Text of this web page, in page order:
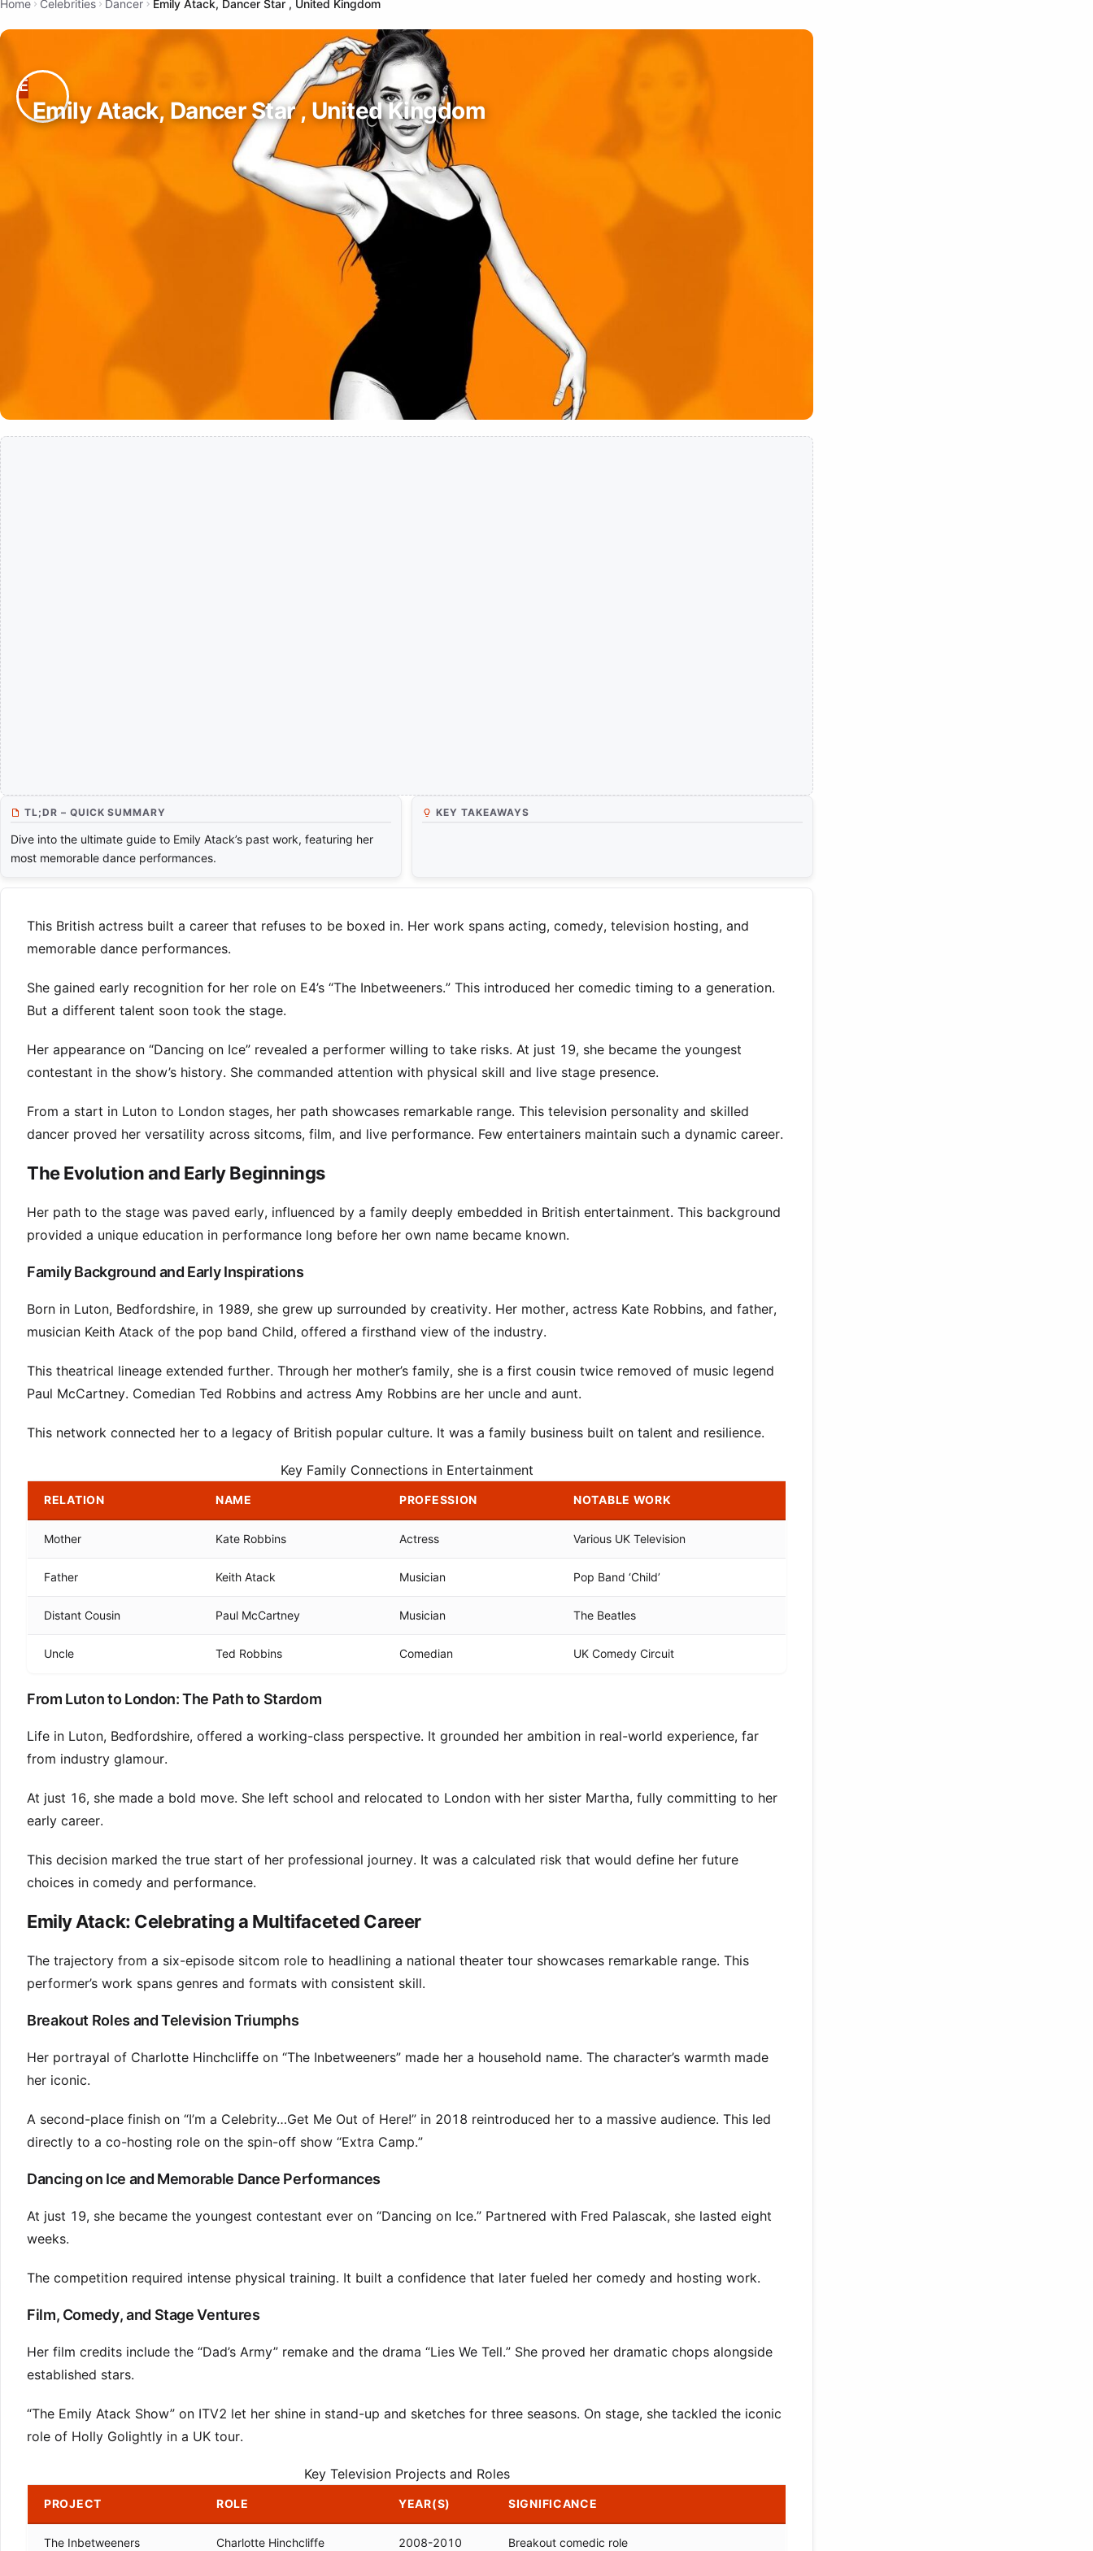
Home Celebrities Dancer Emily Atack, Dancer Star , United Kingdom
Emily Atack, Dancer Star , United Kingdom
TL;DR – QUICK SUMMARY
Dive into the ultimate guide to Emily Atack’s past work, featuring her
most memorable dance performances.
KEY TAKEAWAYS
This British actress built a career that refuses to be boxed in. Her work spans acting, comedy, television hosting, and
memorable dance performances.
She gained early recognition for her role on E4’s “The Inbetweeners.” This introduced her comedic timing to a generation.
But a different talent soon took the stage.
Her appearance on “Dancing on Ice” revealed a performer willing to take risks. At just 19, she became the youngest
contestant in the show’s history. She commanded attention with physical skill and live stage presence.
From a start in Luton to London stages, her path showcases remarkable range. This television personality and skilled
dancer proved her versatility across sitcoms, film, and live performance. Few entertainers maintain such a dynamic career.
The Evolution and Early Beginnings
Her path to the stage was paved early, influenced by a family deeply embedded in British entertainment. This background
provided a unique education in performance long before her own name became known.
Family Background and Early Inspirations
Born in Luton, Bedfordshire, in 1989, she grew up surrounded by creativity. Her mother, actress Kate Robbins, and father,
musician Keith Atack of the pop band Child, offered a firsthand view of the industry.
This theatrical lineage extended further. Through her mother’s family, she is a first cousin twice removed of music legend
Paul McCartney. Comedian Ted Robbins and actress Amy Robbins are her uncle and aunt.
This network connected her to a legacy of British popular culture. It was a family business built on talent and resilience.
Key Family Connections in Entertainment
RELATION NAME PROFESSION NOTABLE WORK
Mother Kate Robbins Actress Various UK Television
Father Keith Atack Musician Pop Band ‘Child’
Distant Cousin Paul McCartney Musician The Beatles
Uncle Ted Robbins Comedian UK Comedy Circuit
From Luton to London: The Path to Stardom
Life in Luton, Bedfordshire, offered a working-class perspective. It grounded her ambition in real-world experience, far
from industry glamour.
At just 16, she made a bold move. She left school and relocated to London with her sister Martha, fully committing to her
early career.
This decision marked the true start of her professional journey. It was a calculated risk that would define her future
choices in comedy and performance.
Emily Atack: Celebrating a Multifaceted Career
The trajectory from a six-episode sitcom role to headlining a national theater tour showcases remarkable range. This
performer’s work spans genres and formats with consistent skill.
Breakout Roles and Television Triumphs
Her portrayal of Charlotte Hinchcliffe on “The Inbetweeners” made her a household name. The character’s warmth made
her iconic.
A second-place finish on “I’m a Celebrity…Get Me Out of Here!” in 2018 reintroduced her to a massive audience. This led
directly to a co-hosting role on the spin-off show “Extra Camp.”
Dancing on Ice and Memorable Dance Performances
At just 19, she became the youngest contestant ever on “Dancing on Ice.” Partnered with Fred Palascak, she lasted eight
weeks.
The competition required intense physical training. It built a confidence that later fueled her comedy and hosting work.
Film, Comedy, and Stage Ventures
Her film credits include the “Dad’s Army” remake and the drama “Lies We Tell.” She proved her dramatic chops alongside
established stars.
“The Emily Atack Show” on ITV2 let her shine in stand-up and sketches for three seasons. On stage, she tackled the iconic
role of Holly Golightly in a UK tour.
Key Television Projects and Roles
PROJECT ROLE YEAR(S) SIGNIFICANCE
The Inbetweeners Charlotte Hinchcliffe 2008-2010 Breakout comedic role